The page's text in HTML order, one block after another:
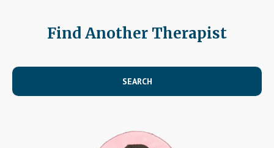
Find Another Therapist
SEARCH